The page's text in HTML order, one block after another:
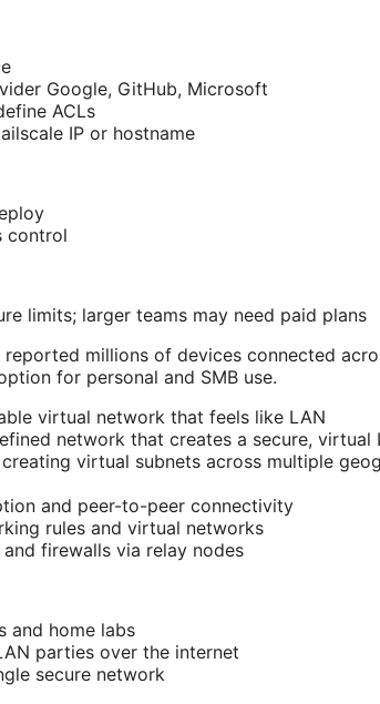
Google, GitHub, Microsoft
ACLs
IP or hostname
control
limits; larger teams may need paid plans
millions of devices connected
for personal and SMB use.
virtual network that feels like LAN
network that creates a secure, virtual
virtual subnets across multiple
and peer-to-peer connectivity
rules and virtual networks
firewalls via relay nodes
and home labs
parties over the internet
secure network